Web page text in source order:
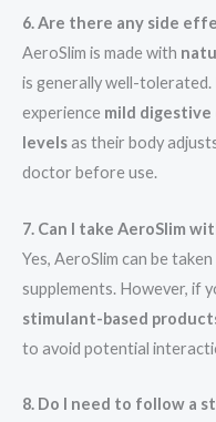
6. Are there any side
AeroSlim is made with
is generally well-tolerated.
experience mild
levelsas their body
doctor before use.
7. Can I take AeroSlim
Yes, AeroSlim can be
supplements. However, if
stimulant-based
to avoid potential
8. Do I need to follow a